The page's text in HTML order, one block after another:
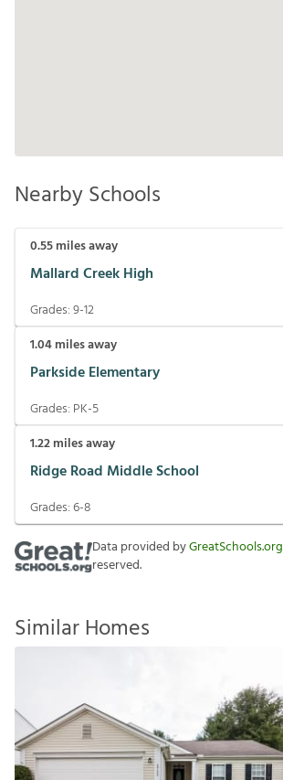
Nearby Schools
0.55miles away
Mallard Creek High
Grades:9-12
1.04miles away
Parkside Elementary
Grades: PK-5
1.22miles away
Ridge Road Middle School
Grades:6-8
Data provided byGreatSchools.org
reserved.
Similar Homes